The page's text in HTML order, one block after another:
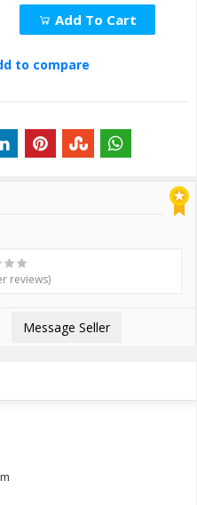
Add To Cart
to compare
reviews)
Message Seller